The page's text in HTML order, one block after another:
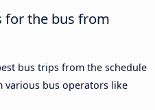
for the bus from
bus trips from the schedule
bus operators like